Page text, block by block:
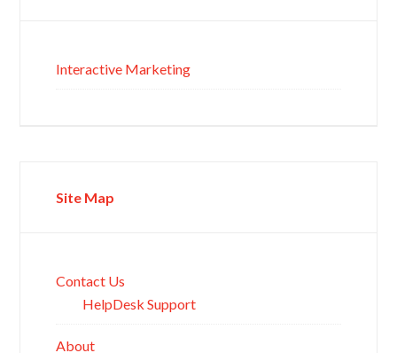
Interactive Marketing
Site Map
Contact Us
HelpDesk Support
About